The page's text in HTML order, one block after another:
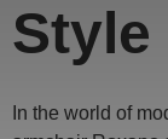
Style
In the world of